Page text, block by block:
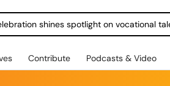
shines spotlight on vocational
Contribute Podcasts & Video